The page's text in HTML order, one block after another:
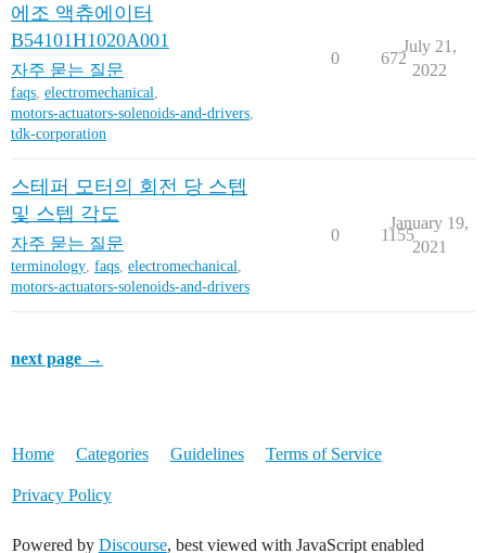
에조 액츄에이터
B54101H1020A001
자주 묻는 질문
faqs, electromechanical,
motors-actuators-solenoids-and-drivers,
tdk-corporation
0 672
July 21,
2022
스테퍼 모터의 회전 당 스텝
및 스텝 각도
자주 묻는 질문
terminology, faqs, electromechanical,
motors-actuators-solenoids-and-drivers
0 1155
January 19,
2021
next page →
Home Categories Guidelines Terms of Service
Privacy Policy
Powered by Discourse, best viewed with JavaScript enabled